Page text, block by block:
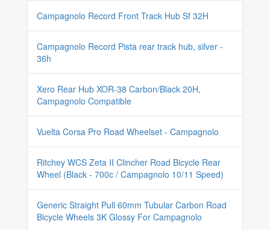
Campagnolo Record Front Track Hub Sf 32H
Campagnolo Record Pista rear track hub, silver -
36h
Xero Rear Hub XOR-38 Carbon/Black 20H,
Campagnolo Compatible
Vuelta Corsa Pro Road Wheelset - Campagnolo
Ritchey WCS Zeta II Clincher Road Bicycle Rear
Wheel (Black - 700c / Campagnolo 10/11 Speed)
Generic Straight Pull 60mm Tubular Carbon Road
Bicycle Wheels 3K Glossy For Campagnolo